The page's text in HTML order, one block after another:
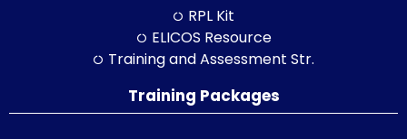
RPL Kit
ELICOS Resource
Training and Assessment Str.
Training Packages